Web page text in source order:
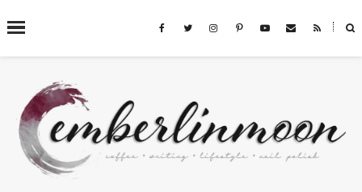
˟
SEARCH THIS BLOG